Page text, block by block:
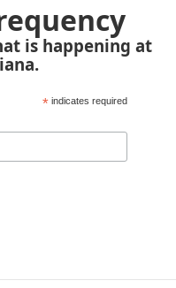
is happening at
* indicates required